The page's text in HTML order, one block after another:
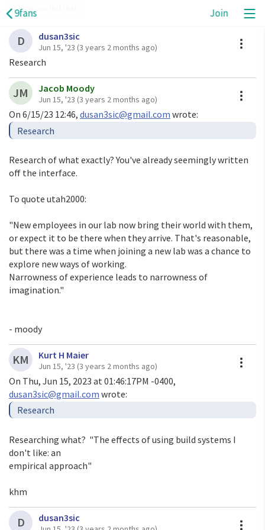
9fans Join
Show quoted text
On Thu, Jun 15, 2023 at 7:32 PM <
Quoth dusan3sic@gmail.com:
use drawterm to log in, mount/bind from /mnt/term,
or use sshfs or 9pfs or nfs or smfs or ftpfs or
one of the other remote file systems to mount
the remote files.
------------------------------------------
9fans: 9fans
https://9fans.topicbox.com/groups/9fans/T5b2523de4ef
Delivery options:
https://9fans.topicbox.com/groups/9fans/subscription
D dusan3sic
Jun 15, '23 (3 years 2 months ago)
Research
JM Jacob Moody
Jun 15, '23 (3 years 2 months ago)
On 6/15/23 12:46, dusan3sic@gmail.com
Research of what exactly? You've already seemingly written
off the interface.
To quote utah2000:
"New employees in our lab now bring their world with them,
or expect it to be there when they arrive. That's reasonable,
but there was a time when joining a new lab was a chance to
explore new ways of working.
Narrowness of experience leads to narrowness of
imagination."
- moody
KM Kurt H Maier
Jun 15, '23 (3 years 2 months ago)
dusan3sic@gmail.com
Researching what?  "The effects of using build systems I
don't like: an
empirical approach"
khm
D dusan3sic